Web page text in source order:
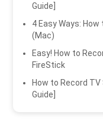
Guide]
4 Easy Ways:
(Mac)
Easy! How to
FireStick
How to Record
Guide]